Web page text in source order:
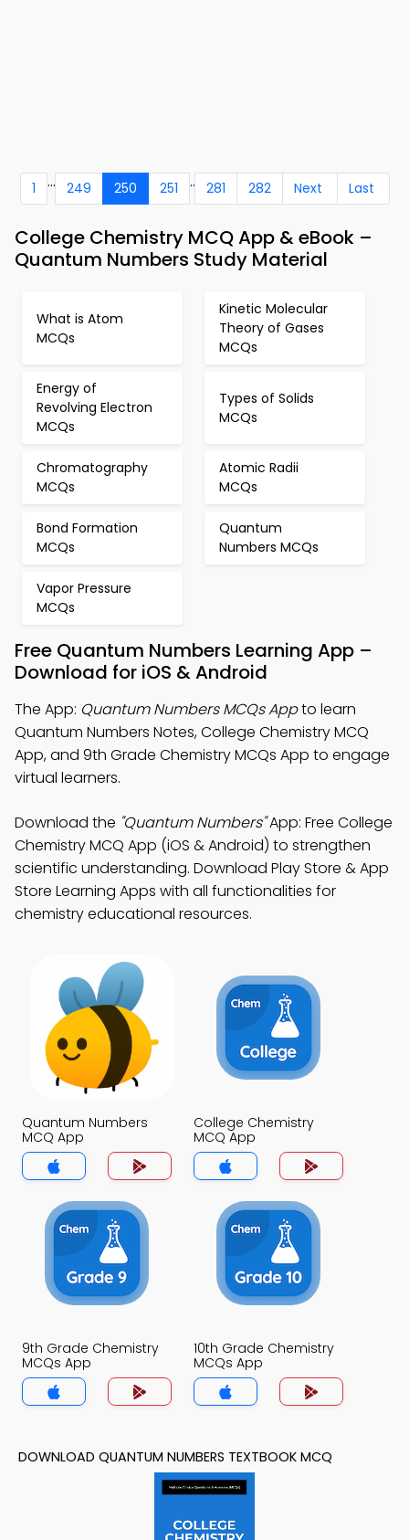
1 ... 249 250 251 .. 281 282 Next Last
College Chemistry MCQ App & eBook –
Quantum Numbers Study Material
What is Atom
MCQs
Kinetic Molecular
Theory of Gases
MCQs
Energy of
Revolving Electron
MCQs
Types of Solids
MCQs
Chromatography
MCQs
Atomic Radii
MCQs
Bond Formation
MCQs
Quantum
Numbers MCQs
Vapor Pressure
MCQs
Free Quantum Numbers Learning App –
Download for iOS & Android
The App: Quantum Numbers MCQs Appto learn
Quantum Numbers Notes, College Chemistry MCQ
App, and 9th Grade Chemistry MCQs App to engage
virtual learners.
Download the "Quantum Numbers"App: Free College
Chemistry MCQ App (iOS & Android) to strengthen
scientific understanding. Download Play Store & App
Store Learning Apps with all functionalities for
chemistry educational resources.
Quantum Numbers
MCQ App
College Chemistry
MCQ App
9th Grade Chemistry
MCQs App
10th Grade Chemistry
MCQs App
DOWNLOAD QUANTUM NUMBERS TEXTBOOK MCQ